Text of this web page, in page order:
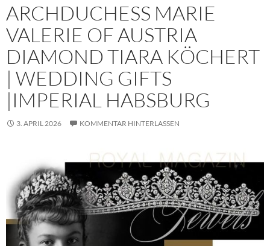
ARCHDUCHESS MARIE
VALERIE OF AUSTRIA
DIAMOND TIARA KÖCHERT
| WEDDING GIFTS
|IMPERIAL HABSBURG
3. APRIL 2026 KOMMENTAR HINTERLASSEN